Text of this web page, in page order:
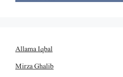
Allama Iqbal
Mirza Ghalib